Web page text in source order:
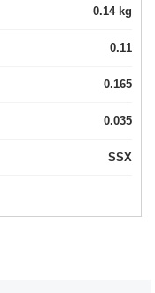
0.14 kg
0.11
0.165
0.035
SSX